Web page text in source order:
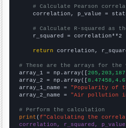
# Calculate Pearson
correlation, p_value =
# Calculate R-squared as
    r_squared = correlation**2
return correlation,
# These are the arrays for the
array_1 = np.array([
array_2 = np.array([
array_1_name = "Popularity of
array_2_name = "Air pollution in
# Perform the calculation
print (f"Calculating the
correlation, r_squared, p_value